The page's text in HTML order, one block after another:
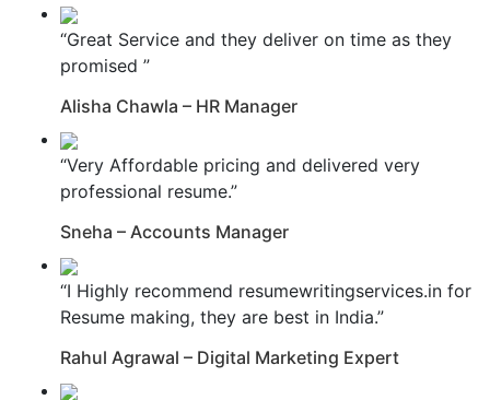
“Great Service and they deliver on time as they
promised ”
Alisha Chawla – HR Manager
“Very Affordable pricing and delivered very
professional resume.”
Sneha – Accounts Manager
“I Highly recommend resumewritingservices.in for
Resume making, they are best in India.”
Rahul Agrawal – Digital Marketing Expert